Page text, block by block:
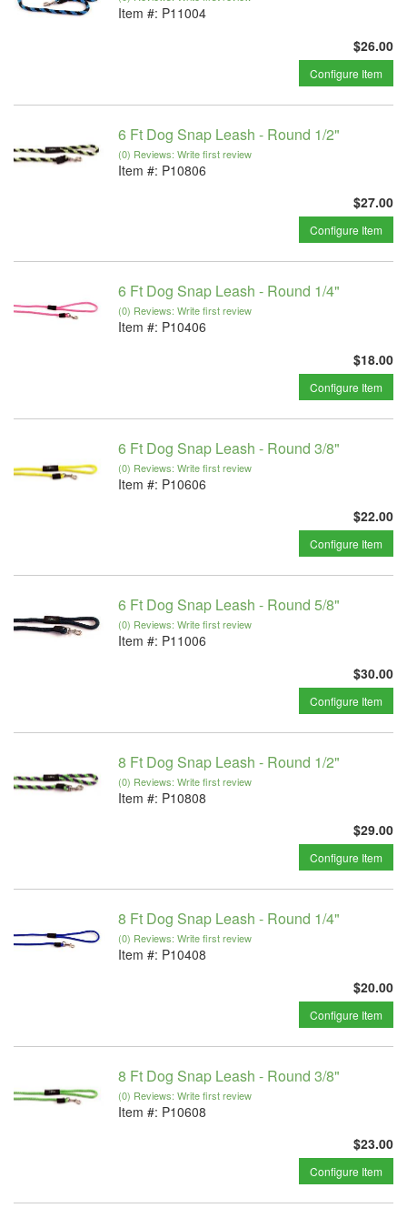
Item #: P11004
$26.00
Configure Item
6 Ft Dog Snap Leash - Round 1/2"
(0) Reviews: Write first review
Item #: P10806
$27.00
Configure Item
6 Ft Dog Snap Leash - Round 1/4"
(0) Reviews: Write first review
Item #: P10406
$18.00
Configure Item
6 Ft Dog Snap Leash - Round 3/8"
(0) Reviews: Write first review
Item #: P10606
$22.00
Configure Item
6 Ft Dog Snap Leash - Round 5/8"
(0) Reviews: Write first review
Item #: P11006
$30.00
Configure Item
8 Ft Dog Snap Leash - Round 1/2"
(0) Reviews: Write first review
Item #: P10808
$29.00
Configure Item
8 Ft Dog Snap Leash - Round 1/4"
(0) Reviews: Write first review
Item #: P10408
$20.00
Configure Item
8 Ft Dog Snap Leash - Round 3/8"
(0) Reviews: Write first review
Item #: P10608
$23.00
Configure Item